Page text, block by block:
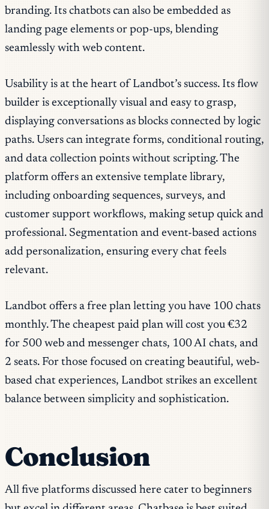
branding. Its chatbots can also be embedded as
landing page elements or pop-ups, blending
seamlessly with web content.
Usability is at the heart of Landbot’s success. Its flow
builder is exceptionally visual and easy to grasp,
displaying conversations as blocks connected by logic
paths. Users can integrate forms, conditional routing,
and data collection points without scripting. The
platform offers an extensive template library,
including onboarding sequences, surveys, and
customer support workflows, making setup quick and
professional. Segmentation and event-based actions
add personalization, ensuring every chat feels
relevant.
Landbot offers a free plan letting you have 100 chats
monthly. The cheapest paid plan will cost you €32
for 500 web and messenger chats, 100 AI chats, and
2 seats. For those focused on creating beautiful, web-
based chat experiences, Landbot strikes an excellent
balance between simplicity and sophistication.
Conclusion
All five platforms discussed here cater to beginners